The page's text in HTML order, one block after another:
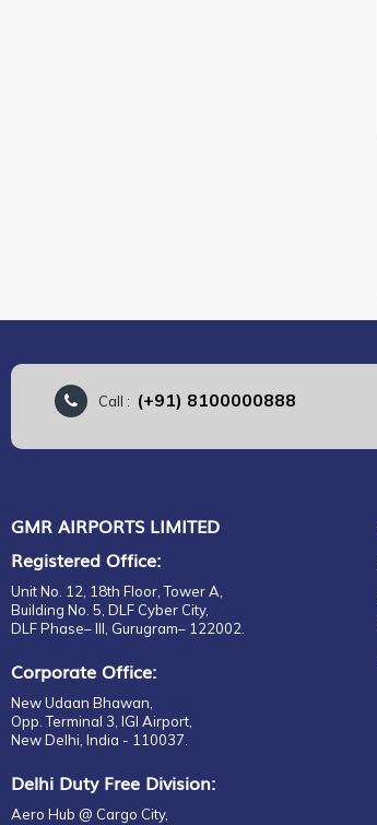
Call : (+91) 8100000888
GMR AIRPORTS LIMITED
Registered Office:
Unit No. 12, 18th Floor, Tower A,
Building No. 5, DLF Cyber City,
DLF Phase– III, Gurugram– 122002.
Corporate Office:
New Udaan Bhawan,
Opp. Terminal 3, IGI Airport,
New Delhi, India - 110037.
Delhi Duty Free Division:
Aero Hub @ Cargo City,